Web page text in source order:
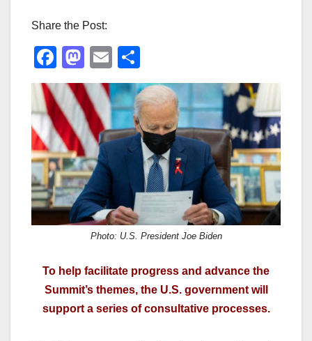
Share the Post:
F
a
c
e
b
o
o
k
M
a
st
o
d
o
n
E
m
ail
h
ar
e
Photo: U.S. President Joe Biden
To help facilitate progress and advance the
Summit’s themes, the U.S. government will
support a series of consultative processes.